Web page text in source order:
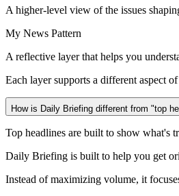
A higher-level view of the issues
My News Pattern
A reflective layer that helps you
Each layer supports a different aspect
How is Daily Briefing different from "top
Top headlines are built to show what's
Daily Briefing is built to help you get
Instead of maximizing volume, it